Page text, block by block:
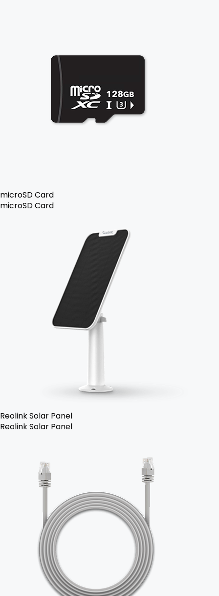
microSD Card
microSD Card
Reolink Solar Panel
Reolink Solar Panel